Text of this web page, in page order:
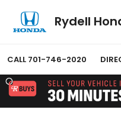
Rydell
CALL 701-746-2020